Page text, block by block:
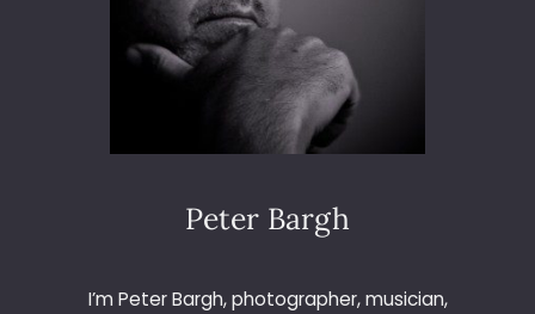
4
8
E
X
Peter Bargh
I’m Peter Bargh, photographer, musician,